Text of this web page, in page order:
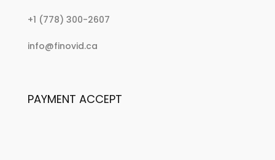
+1 (778) 300-2607:
These
info@finovid.ca:
Kitchen
PAYMENT ACCEPT